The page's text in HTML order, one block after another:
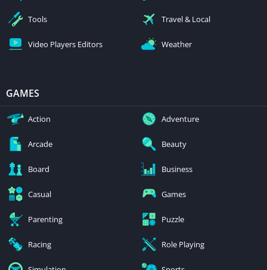
Tools Travel & Local
Video Players Editors Weather
GAMES
Action Adventure
Arcade Beauty
Board Business
Casual Games
Parenting Puzzle
Racing Role Playing